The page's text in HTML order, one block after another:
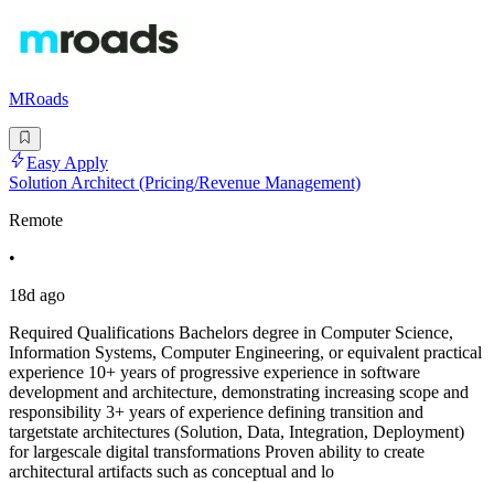
MRoads
Easy Apply
Solution Architect (Pricing/Revenue Management)
Remote
•
18d ago
Required Qualifications Bachelors degree in Computer Science,
Information Systems, Computer Engineering, or equivalent practical
experience 10+ years of progressive experience in software
development and architecture, demonstrating increasing scope and
responsibility 3+ years of experience defining transition and
targetstate architectures (Solution, Data, Integration, Deployment)
for largescale digital transformations Proven ability to create
architectural artifacts such as conceptual and lo